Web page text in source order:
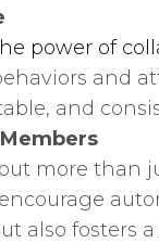
power of
and
and
more than
also fosters